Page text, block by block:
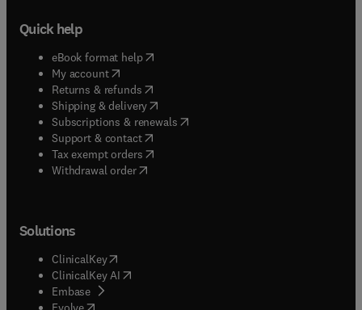
Quick help
eBook format help( opens in new tab/window
My account( opens in new tab/window
Returns & refunds( opens in new tab/window
Shipping & delivery(opens in new tab/window
Subscriptions & renewals( opens in new tab/window
Support & contact( opens in new tab/window
Tax exempt orders( opens in new tab/window
Withdrawal order
Solutions
ClinicalKey(opens in new tab/window
ClinicalKey AI opens in new tab/window
Embase( opens in new tab/window
(opens in new tab/window